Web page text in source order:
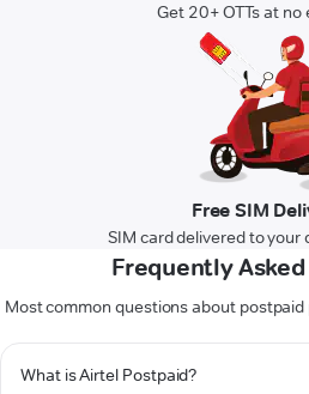
Get 20+ OTTs at no
Free SIM
SIM card delivered to your
Frequently
Most common questions about postpaid
What is Airtel Postpaid?